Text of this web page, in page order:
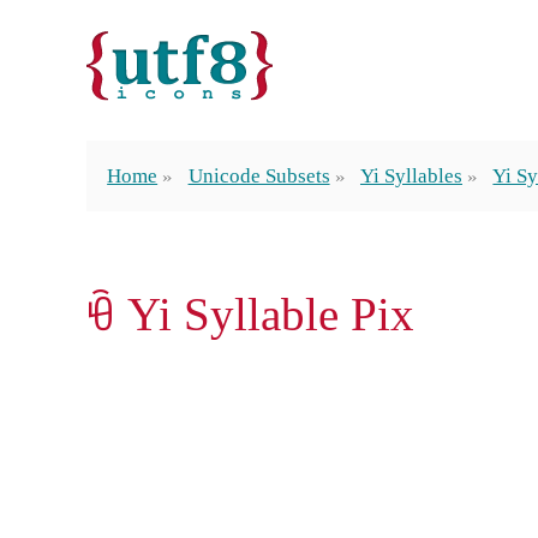
Home Unicode Subsets Yi Syllables Yi
ꀹ Yi Syllable Pix